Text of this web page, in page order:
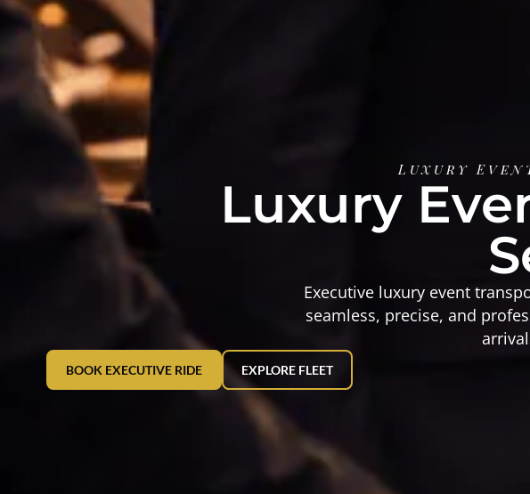
Luxury
Luxury
Executive luxury event
seamless, precise, and
BOOK EXECUTIVE RIDE EXPLORE FLEET